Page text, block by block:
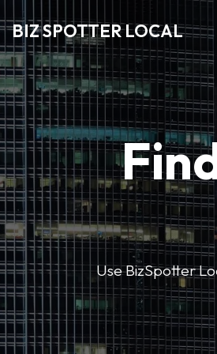
BIZ SPOTTER LOCAL
Use BizSpotter